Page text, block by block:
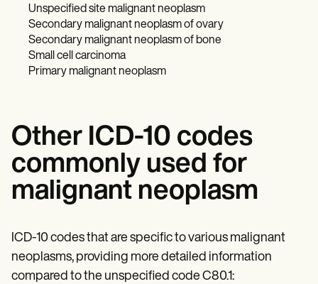
Unspecified site malignant neoplasm
Secondary malignant neoplasm of ovary
Secondary malignant neoplasm of bone
Small cell carcinoma
Primary malignant neoplasm
Other ICD-10 codes
commonly used for
malignant neoplasm
ICD-10 codes that are specific to various malignant
neoplasms, providing more detailed information
compared to the unspecified code C80.1: